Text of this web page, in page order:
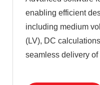
enabling efficient
including medium
(LV), DC
seamless delivery